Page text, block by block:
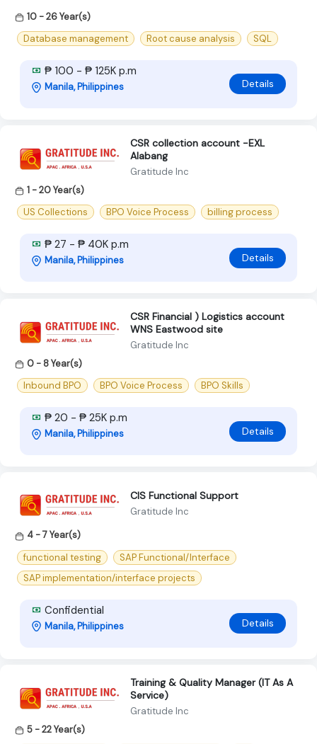
10 - 26 Year(s)
Database management
Root cause analysis SQL
₱ 100 - ₱ 125K p.m
Manila, Philippines Details
CSR collection account -EXL
Alabang
Gratitude Inc
1 - 20 Year(s)
US Collections
BPO Voice Process billing process
₱ 27 - ₱ 40K p.m
Manila, Philippines Details
CSR Financial ) Logistics account
WNS Eastwood site
Gratitude Inc
0 - 8 Year(s)
Inbound BPO
BPO Voice Process BPO Skills
₱ 20 - ₱ 25K p.m
Manila, Philippines Details
CIS Functional Support
Gratitude Inc
4 - 7 Year(s)
functional testing
SAP Functional/Interface
SAP implementation/interface projects
Confidential
Manila, Philippines Details
Training & Quality Manager (IT As A
Service)
Gratitude Inc
5 - 22 Year(s)